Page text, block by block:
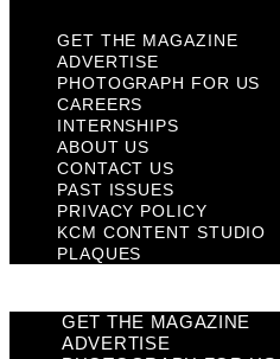
GET THE MAGAZINE
ADVERTISE
PHOTOGRAPH FOR US
CAREERS
INTERNSHIPS
ABOUT US
CONTACT US
PAST ISSUES
PRIVACY POLICY
KCM CONTENT STUDIO
PLAQUES
GET THE MAGAZINE
ADVERTISE